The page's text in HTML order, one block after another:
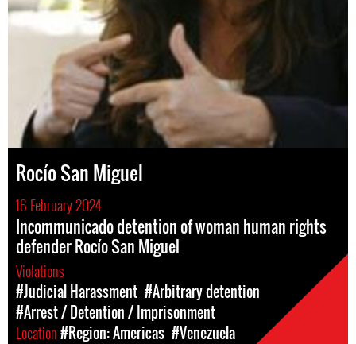
Rocío San Miguel
16 February 2024
Incommunicado detention of woman human rights
defender Rocío San Miguel
Violations
#Judicial Harassment #Arbitrary detention
#Arrest / Detention / Imprisonment
Location#Region: Americas #Venezuela